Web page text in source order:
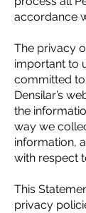
accordance
The privacy
important to
committed
Densilar’s
the
way we
information,
with respect
This
privacy